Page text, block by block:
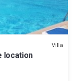
Villa
location